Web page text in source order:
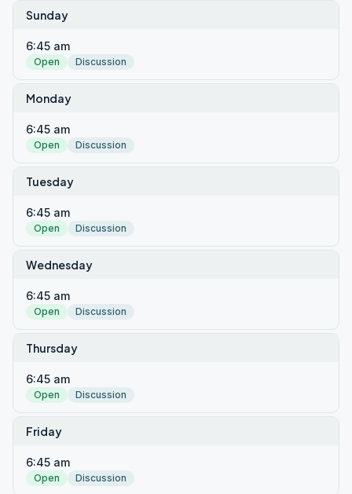
Sunday
6:45 am
Open Discussion
Monday
6:45 am
Open Discussion
Tuesday
6:45 am
Open Discussion
Wednesday
6:45 am
Open Discussion
Thursday
6:45 am
Open Discussion
Friday
6:45 am
Open Discussion